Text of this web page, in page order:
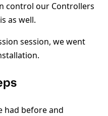
control our Controllers
as well.
session, we went
had before and